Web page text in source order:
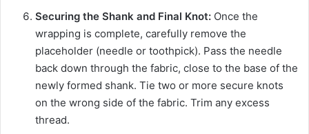
Securing the Shank and Final Knot: Once the
wrapping is complete, carefully remove the
placeholder (needle or toothpick). Pass the needle
back down through the fabric, close to the base of the
newly formed shank. Tie two or more secure knots
on the wrong side of the fabric. Trim any excess
thread.